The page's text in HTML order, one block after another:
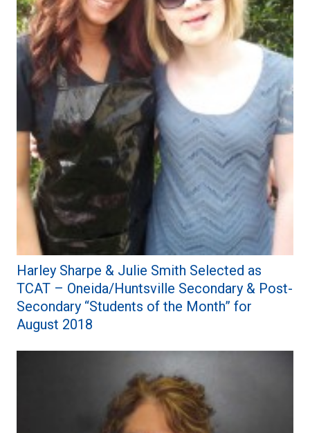
Harley Sharpe & Julie Smith Selected as
TCAT – Oneida/Huntsville Secondary & Post-
Secondary “Students of the Month” for
August 2018